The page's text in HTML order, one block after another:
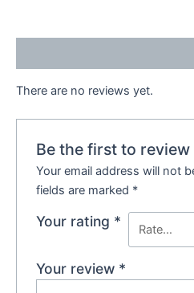
There are no reviews yet.
Be the first to review
Your email address will not
fields are marked *
Your rating *
Your review *